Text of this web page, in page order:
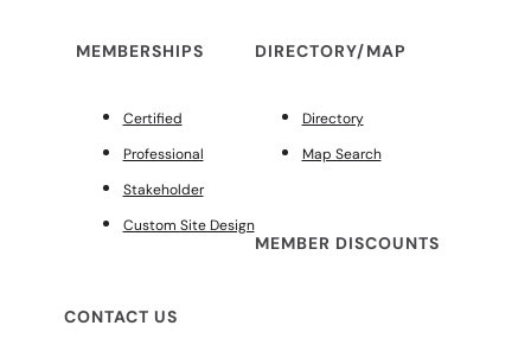
MEMBERSHIPS
Certified
Professional
Stakeholder
Custom Site Design
DIRECTORY/MAP
Directory
Map Search
MEMBER DISCOUNTS
CONTACT US